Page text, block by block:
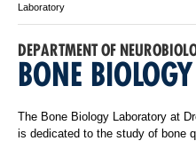
Laboratory
DEPARTMENT OF
BONE
The Bone Biology Laboratory at
is dedicated to the study of bone